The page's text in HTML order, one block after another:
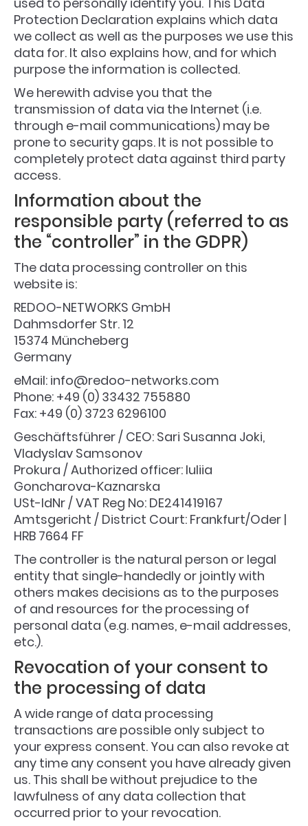
Protection Declaration explains which data
we collect as well as the purposes we use this
data for. It also explains how, and for which
purpose the information is collected.
We herewith advise you that the
transmission of data via the Internet (i.e.
through e-mail communications) may be
prone to security gaps. It is not possible to
completely protect data against third party
access.
Information about the
responsible party (referred to as
the “controller” in the GDPR)
The data processing controller on this
website is:
REDOO-NETWORKS GmbH
Dahmsdorfer Str. 12
15374 Müncheberg
Germany
eMail: info@redoo-networks.com
Phone: +49 (0) 33432 755880
Fax: +49 (0) 3723 6296100
Geschäftsführer / CEO: Sari Susanna Joki,
Vladyslav Samsonov
Prokura / Authorized officer: Iuliia
Goncharova-Kaznarska
USt-IdNr / VAT Reg No: DE241419167
Amtsgericht / District Court: Frankfurt/Oder |
HRB 7664 FF
The controller is the natural person or legal
entity that single-handedly or jointly with
others makes decisions as to the purposes
of and resources for the processing of
personal data (e.g. names, e-mail addresses,
etc.).
Revocation of your consent to
the processing of data
A wide range of data processing
transactions are possible only subject to
your express consent. You can also revoke at
any time any consent you have already given
us. This shall be without prejudice to the
lawfulness of any data collection that
occurred prior to your revocation.